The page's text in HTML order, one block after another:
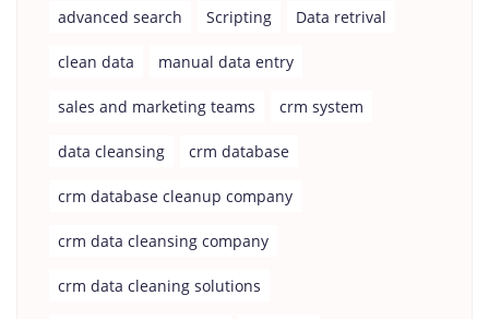
advanced search Scripting Data retrival
clean data manual data entry
sales and marketing teams crm system
data cleansing crm database
crm database cleanup company
crm data cleansing company
crm data cleaning solutions